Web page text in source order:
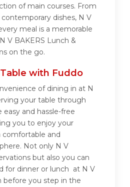
of main courses. From
dishes, N V
meal is a memorable
V BAKERS Lunch &
on the go.
Table with Fuddo
of dining in at N
your table through
easy and hassle-free
you to enjoy your
comfortable and
Not only N V
but also you can
for dinner or lunch at N V
before you step in the